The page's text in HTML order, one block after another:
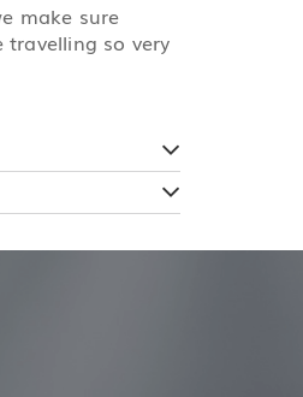
make sure
so very